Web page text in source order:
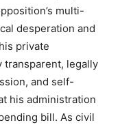
multi-
desperation and
private
legally
and self-
his administration
bill. As civil